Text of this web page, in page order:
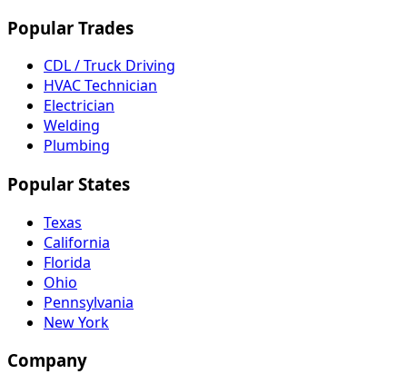
Popular Trades
CDL / Truck Driving
HVAC Technician
Electrician
Welding
Plumbing
Popular States
Texas
California
Florida
Ohio
Pennsylvania
New York
Company